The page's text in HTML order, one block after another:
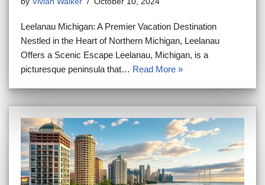
Leelanau Michigan: A Premier Vacation Destination
Nestled in the Heart of Northern Michigan, Leelanau
Offers a Scenic Escape Leelanau, Michigan, is a
picturesque peninsula that… Read More »